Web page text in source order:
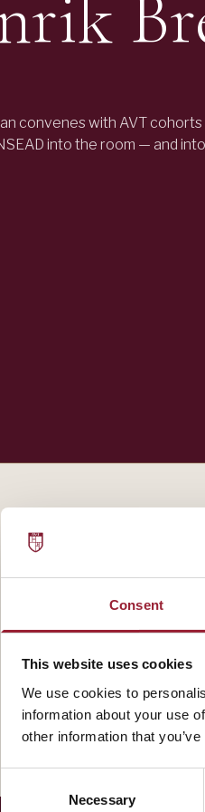
Consent
This website uses cookies
We use cookies to
information about your use
other information that
Selection
Necessary
convenes with AVT
into the room — and